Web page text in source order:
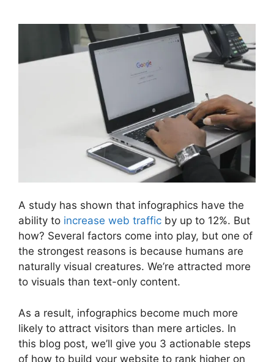
A study has shown that infographics have the
ability to increase web traffic by up to 12%. But
how? Several factors come into play, but one of
the strongest reasons is because humans are
naturally visual creatures. We’re attracted more
to visuals than text-only content.
As a result, infographics become much more
likely to attract visitors than mere articles. In
this blog post, we’ll give you 3 actionable steps
of how to build your website to rank higher on